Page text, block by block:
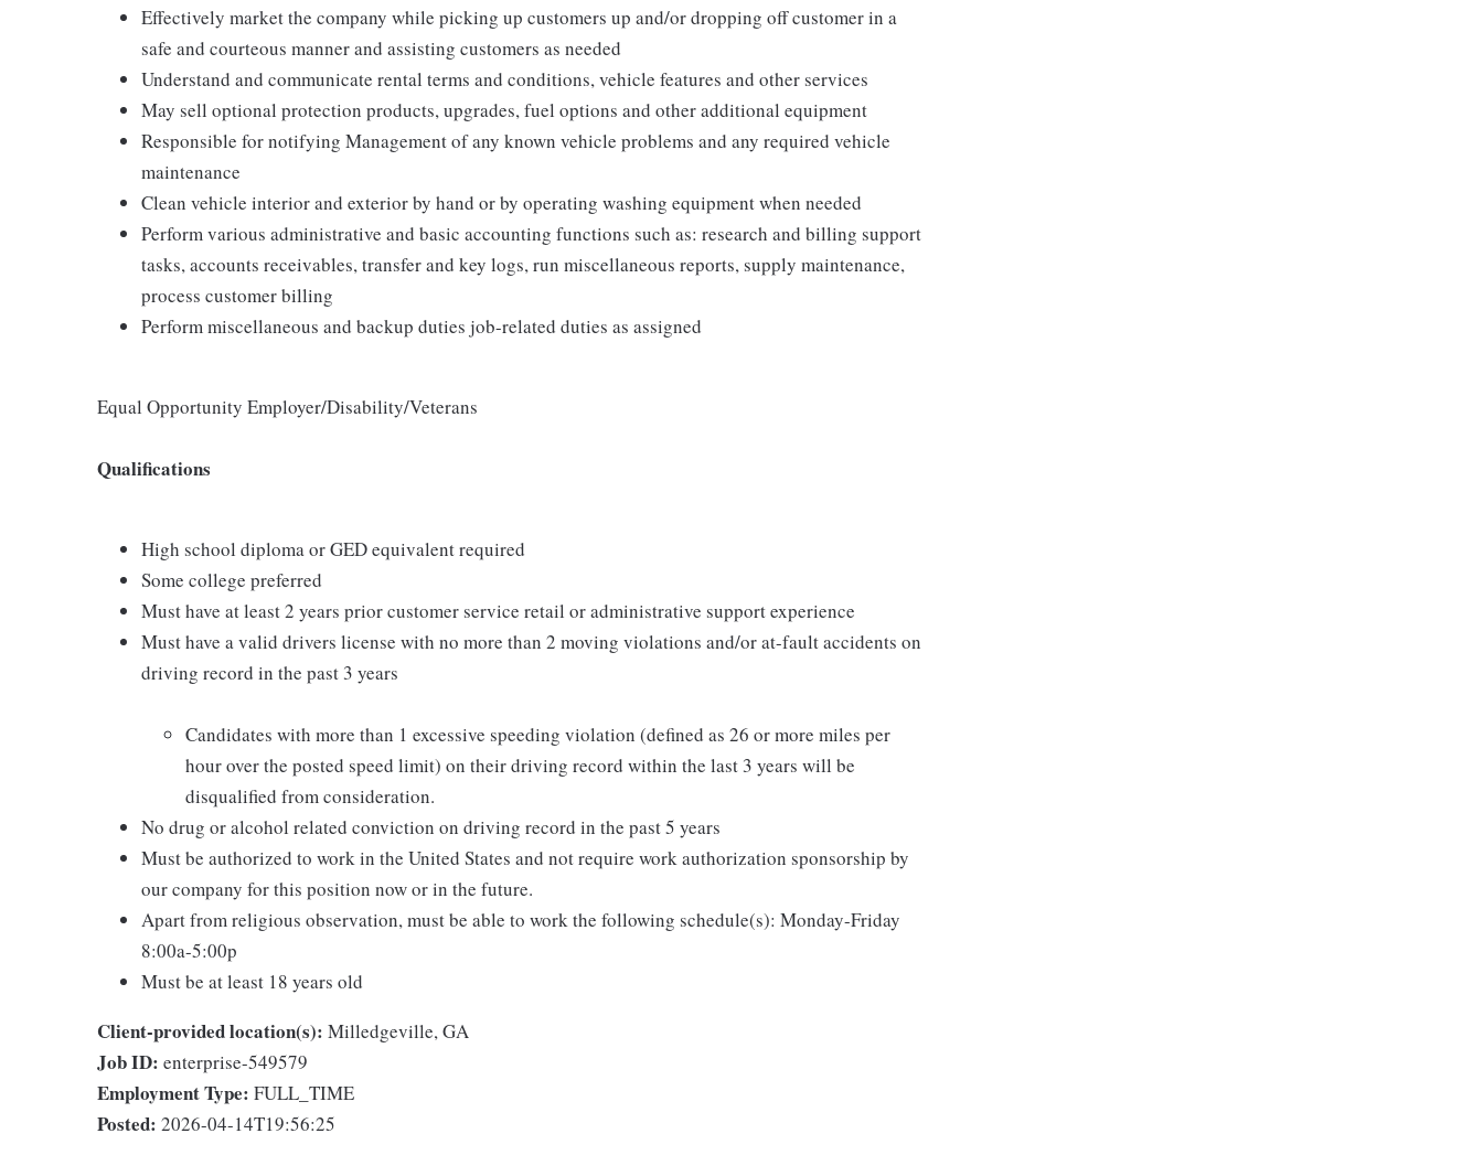
Effectively market the company while picking up customers up and/or dropping off customer in a
safe and courteous manner and assisting customers as needed
Understand and communicate rental terms and conditions, vehicle features and other services
May sell optional protection products, upgrades, fuel options and other additional equipment
Responsible for notifying Management of any known vehicle problems and any required vehicle
maintenance
Clean vehicle interior and exterior by hand or by operating washing equipment when needed
Perform various administrative and basic accounting functions such as: research and billing support
tasks, accounts receivables, transfer and key logs, run miscellaneous reports, supply maintenance,
process customer billing
Perform miscellaneous and backup duties job-related duties as assigned
Equal Opportunity Employer/Disability/Veterans
Qualifications
High school diploma or GED equivalent required
Some college preferred
Must have at least 2 years prior customer service retail or administrative support experience
Must have a valid drivers license with no more than 2 moving violations and/or at-fault accidents on
driving record in the past 3 years
Candidates with more than 1 excessive speeding violation (defined as 26 or more miles per
hour over the posted speed limit) on their driving record within the last 3 years will be
disqualified from consideration.
No drug or alcohol related conviction on driving record in the past 5 years
Must be authorized to work in the United States and not require work authorization sponsorship by
our company for this position now or in the future.
Apart from religious observation, must be able to work the following schedule(s): Monday-Friday
8:00a-5:00p
Must be at least 18 years old
Client-provided location(s): Milledgeville, GA
Job ID: enterprise-549579
Employment Type: FULL_TIME
Posted: 2026-04-14T19:56:25